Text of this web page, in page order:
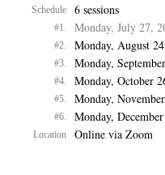
Schedule 6 sessions
#1. Monday, July 27,
#2. Monday, August
#3. Monday,
#4. Monday, October
#5. Monday,
#6. Monday,
Location Online via Zoom